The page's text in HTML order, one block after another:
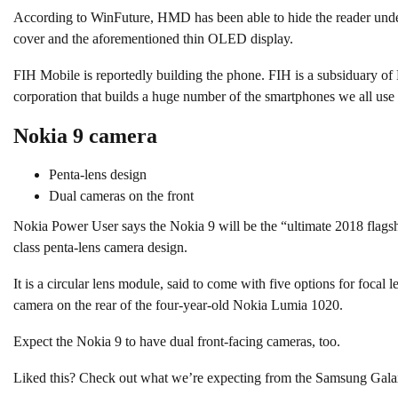
According to WinFuture, HMD has been able to hide the reader
cover and the aforementioned thin OLED display.
FIH Mobile is reportedly building the phone. FIH is a subsiduary of
corporation that builds a huge number of the smartphones we all
Nokia 9 camera
Penta-lens design
Dual cameras on the front
Nokia Power User says the Nokia 9 will be the “ultimate 2018
class penta-lens camera design.
It is a circular lens module, said to come with five options for focal
camera on the rear of the four-year-old Nokia Lumia 1020.
Expect the Nokia 9 to have dual front-facing cameras, too.
Liked this? Check out what we’re expecting from the Samsung